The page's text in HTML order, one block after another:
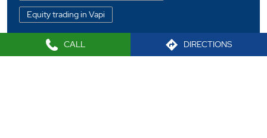
CALL DIRECTIONS
Equity trading in Vapi
Online share trading in GIDC Char Rasta
BSE sensex in GIDC Char Rasta